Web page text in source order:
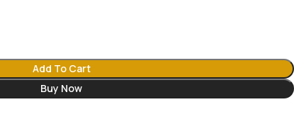
Add To Cart
Buy Now